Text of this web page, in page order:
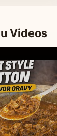
Videos